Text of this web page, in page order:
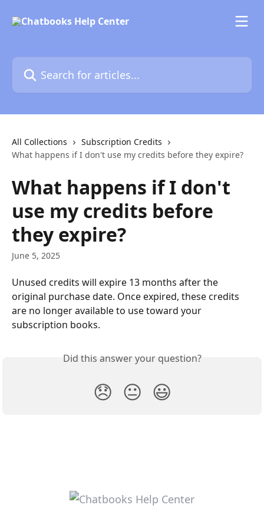
Search for articles...
All Collections
Subscription Credits
What happens if I don't use my credits before they expire?
What happens if I don't
use my credits before
they expire?
June 5, 2025
Unused credits will expire 13 months after the
original purchase date. Once expired, these credits
are no longer available to use toward your
subscription books.
Did this answer your question?
😞 😐 😃